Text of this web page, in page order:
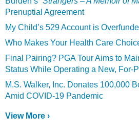
Prenuptial Agreement
My Child’s 529 Account is
Who Makes Your Health Care
Final Pairing? PGA Tour Aims to
Status While Operating a New, For-
M.S. Walker, Inc. Donates 100,000
Amid COVID-19 Pandemic
View More ›